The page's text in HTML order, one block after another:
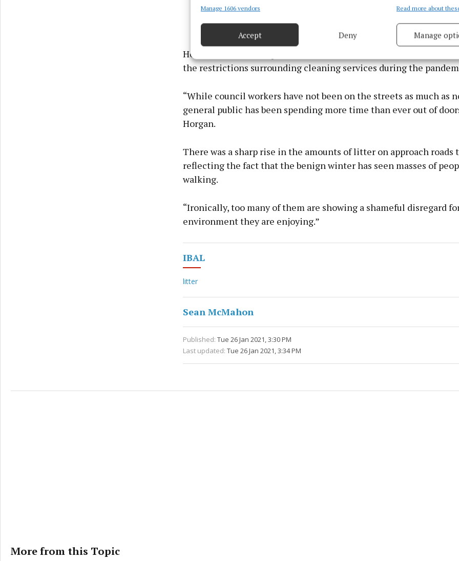
Match and combine data from other data sources, Link different devices, Identify
Use precise geolocation data.
Ensure security, prevent and detect fraud, and fix errors, Deliver
privacy choices.
Manage 1606 vendors Read more about
Accept Deny Manage
He added that one explanation for the rise in litter across the
the restrictions surrounding cleaning services during the
“While council workers have not been on the streets as much as
general public has been spending more time than ever out of
Horgan.
There was a sharp rise in the amounts of litter on approach roads
reflecting the fact that the benign winter has seen masses of
walking.
“Ironically, too many of them are showing a shameful disregard
environment they are enjoying.”
IBAL
litter
Sean McMahon
Published: Tue 26 Jan 2021, 3:30 PM
Last updated: Tue 26 Jan 2021, 3:34 PM
More from this Topic